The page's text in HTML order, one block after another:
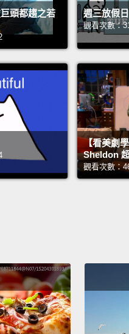
頭都趨之若
週三放假
觀看次數：
【看美劇
Sheldon
觀看次數：